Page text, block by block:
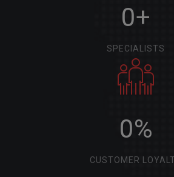
0+
SPECIALISTS
0%
CUSTOMER